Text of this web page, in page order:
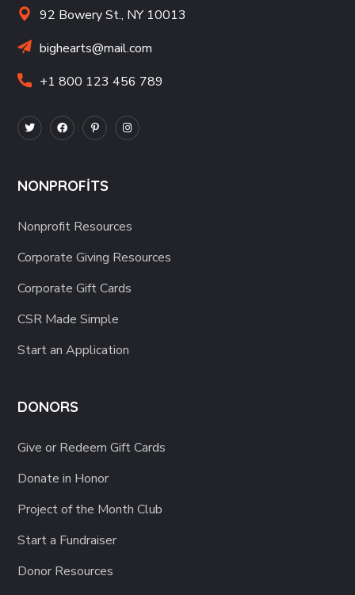
92 Bowery St., NY 10013
bighearts@mail.com
+1 800 123 456 789
NONPROFITS
Nonprofit Resources
Corporate Giving Resources
Corporate Gift Cards
CSR Made Simple
Start an Application
DONORS
Give or Redeem Gift Cards
Donate in Honor
Project of the Month Club
Start a Fundraiser
Donor Resources